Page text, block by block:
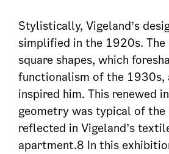
Stylistically, Vigeland’s
simplified in the 1920s.
square shapes, which
functionalism of the 1930s,
inspired him. This renewed
geometry was typical of
reflected in Vigeland’s
apartment.8 In this